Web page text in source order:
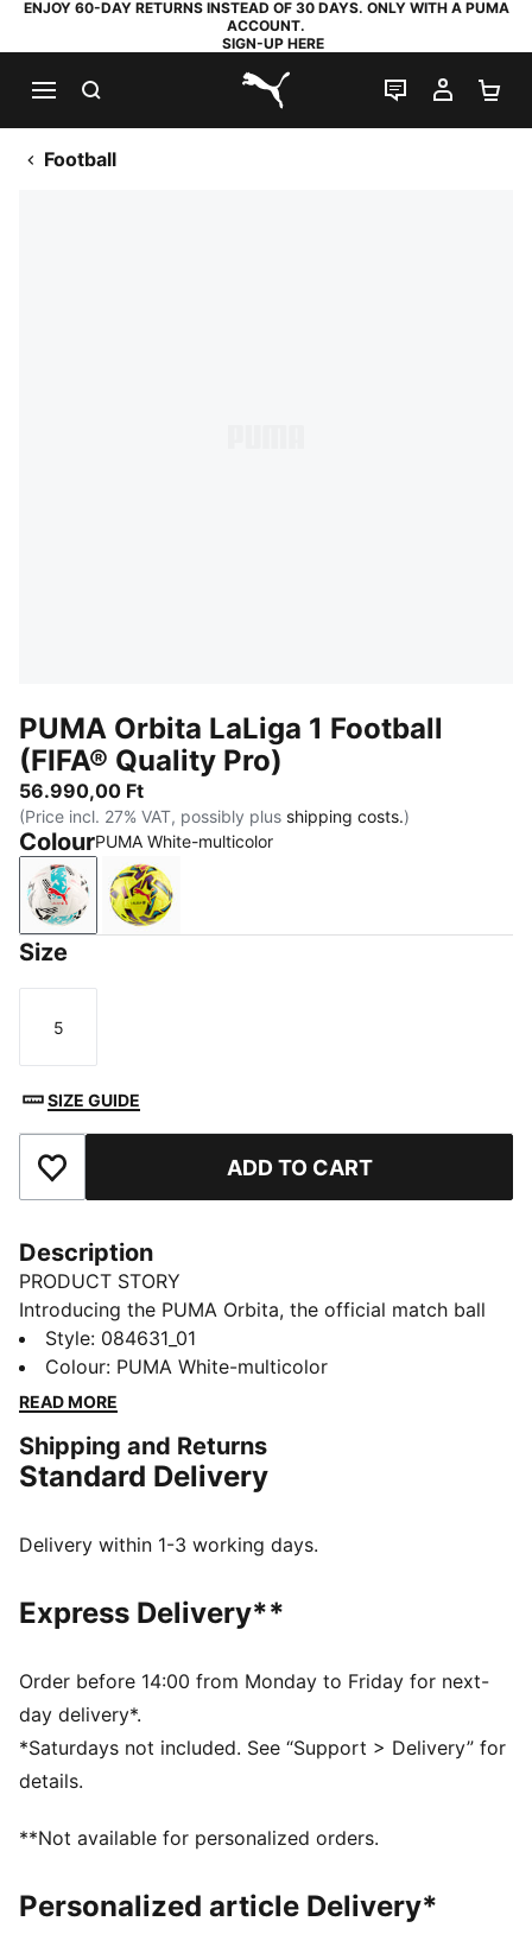
ENJOY 60-DAY RETURNS INSTEAD OF 30 DAYS. ONLY WITH A PUMA
ACCOUNT.
SIGN-UP HERE
PUMA.com
LIVE CHAT
MY
Football
PUMA Orbita LaLiga 1 Football
(FIFA® Quality Pro)
56.990,00 Ft
(Price incl. 27% VAT, possibly plus shipping costs.)
ColourPUMA White-multicolor
PUMA White-multicolor
Fluo Yellow-multicolor
Size
Size
5
SIZE GUIDE
Add to Favourites ADD TO CART
Description
PRODUCT STORY
Introducing the PUMA Orbita, the official match ball
used in top professional leagues. Designed for elite
performance, it offers superior touch, flight, and
precision to elevate every game.
High frequency molded ball: Excellent shape retention
, durability and reduced water absorption. Soft touch
New 12-panel concept: Equally shaped and sized
contribution and the enlarged and deep seams
guarantee a positive effect on the aerodynamics
and aerodynamics
Rubber bladder + PAL (PUMA Air Lock) valve for
excellent air retention
FIFA® Quality Pro: Guarantees the highest level of
performance
Style: 084631_01
Colour: PUMA White-multicolor
READ MORE
Shipping and Returns
Standard Delivery
Delivery within 1-3 working days.
Express Delivery**
Order before 14:00 from Monday to Friday for next-
day delivery*.
*Saturdays not included. See “Support > Delivery” for
details.
**Not available for personalized orders.
Personalized article Delivery*